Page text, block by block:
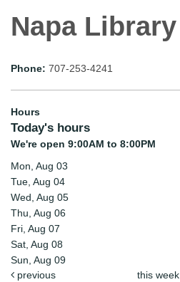
Napa Library
Phone: 707-253-4241
Hours
Today's hours
We're open 9:00AM to 8:00PM
Mon, Aug 03
Tue, Aug 04
Wed, Aug 05
Thu, Aug 06
Fri, Aug 07
Sat, Aug 08
Sun, Aug 09
previous
this week